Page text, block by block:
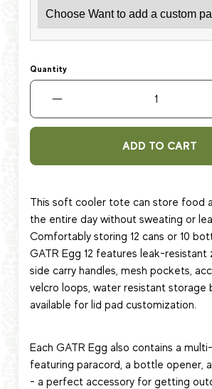
Quantity
ADD TO CART
This soft cooler tote can store food
the entire day without sweating or
Comfortably storing 12 cans or 10
GATR Egg 12 features leak-resistant
side carry handles, mesh pockets,
velcro loops, water resistant storage
available for lid pad customization.
Each GATR Egg also contains a
featuring paracord, a bottle opener,
- a perfect accessory for getting